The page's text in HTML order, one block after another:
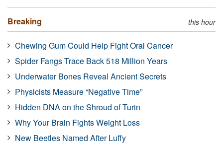
Breaking this hour
Chewing Gum Could Help Fight Oral Cancer
Spider Fangs Trace Back 518 Million Years
Underwater Bones Reveal Ancient Secrets
Physicists Measure “Negative Time”
Hidden DNA on the Shroud of Turin
Why Your Brain Fights Weight Loss
New Beetles Named After Luffy